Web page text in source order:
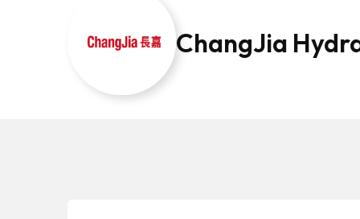
ChangJia